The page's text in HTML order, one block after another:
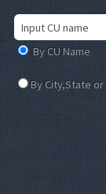
By CU Name
By City,State or